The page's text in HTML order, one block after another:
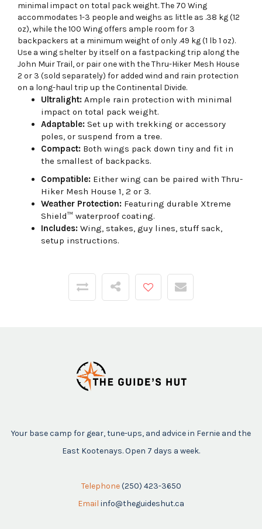
minimal impact on total pack weight. The 70 Wing
accommodates 1-3 people and weighs as little as .38 kg (12
oz), while the 100 Wing offers ample room for 3
backpackers at a minimum weight of only .49 kg (1 lb 1 oz).
Use a wing shelter by itself on a fastpacking trip along the
John Muir Trail, or pair one with the Thru-Hiker Mesh House
2 or 3 (sold separately) for added wind and rain protection
on a long-haul trip up the Continental Divide.
Ultralight: Ample rain protection with minimal
impact on total pack weight.
Adaptable: Set up with trekking or accessory
poles, or suspend from a tree.
Compact: Both wings pack down tiny and fit in
the smallest of backpacks.
Compatible: Either wing can be paired with Thru-
Hiker Mesh House 1, 2 or 3.
Weather Protection: Featuring durable Xtreme
Shield™ waterproof coating.
Includes: Wing, stakes, guy lines, stuff sack,
setup instructions.
Your base camp for gear, tune-ups, and advice in Fernie and the
East Kootenays. Open 7 days a week.
Telephone (250) 423-3650
Email info@theguideshut.ca